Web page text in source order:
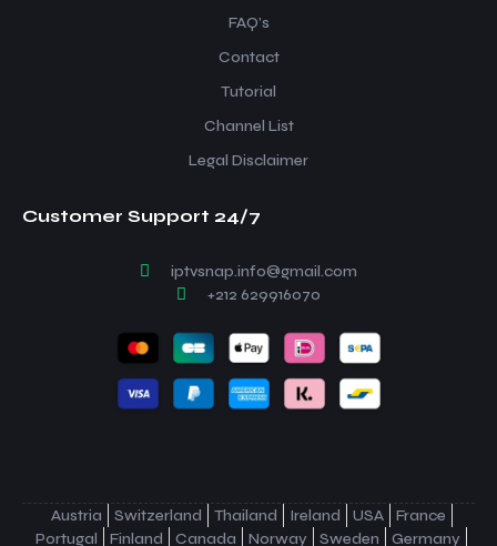
FAQ’s
Contact
Tutorial
Channel List
Legal Disclaimer
Customer Support 24/7
iptvsnap.info@gmail.com
+212 629916070
Austria Switzerland Thailand Ireland USA
France
Portugal
Finland Canada Norway Sweden Germany